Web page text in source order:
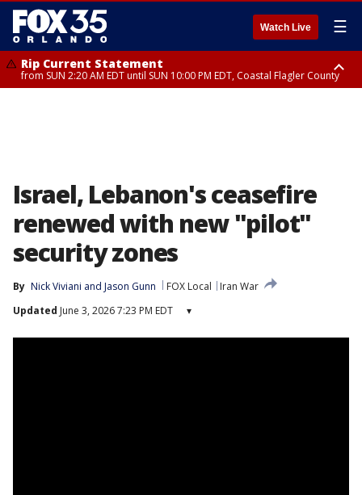
Watch Live ☰
Rip Current Statement
from SUN 2:20 AM EDT until SUN 10:00 PM EDT, Coastal Flagler County
Israel, Lebanon's ceasefire
renewed with new "pilot"
security zones
By Nick Viviani and Jason Gunn FOX Local
Iran War
Updated June 3, 2026 7:23 PM EDT ▾